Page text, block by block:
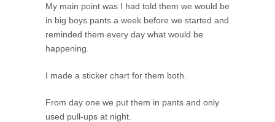
My main point was I had told them we would be
in big boys pants a week before we started and
reminded them every day what would be
happening.
I made a sticker chart for them both.
From day one we put them in pants and only
used pull-ups at night.